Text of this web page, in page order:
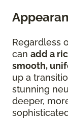
Regardless
can add a
smooth,
up a
stunning
deeper,